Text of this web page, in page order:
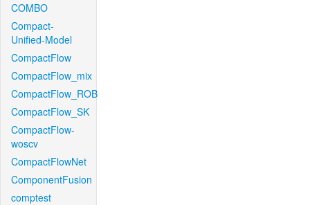
COMBO
Compact-
Unified-Model
CompactFlow
CompactFlow_mix
CompactFlow_ROB
CompactFlow_SK
CompactFlow-
woscv
CompactFlowNet
ComponentFusion
comptest